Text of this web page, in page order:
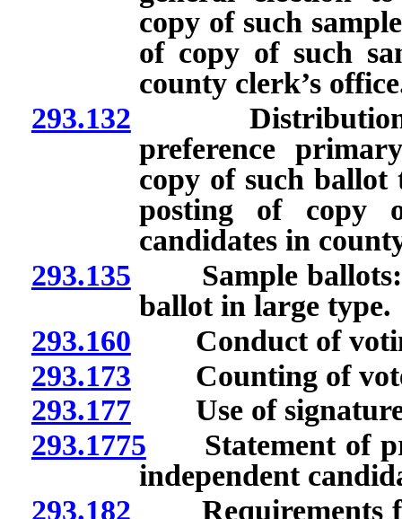
copy of such
of copy of such
county clerk’s
293.132 Distribution of
preference
copy of such ballot
posting of copy
candidates in
293.135 Sample ballots:
ballot in large type.
293.160 Conduct of
293.173 Counting of
293.177Use of signature
293.1775 Statement of
independent
293.182 Requirements